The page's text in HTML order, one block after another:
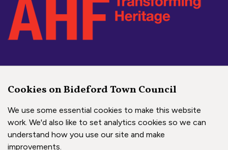
Bideford Town Council on
Bideford Town Council
Bideford Town
Copyright © 2026 Bideford Town Council
Cookies on Bideford Town Council
We use some essential cookies to make this website
work. We'd also like to set analytics cookies so we can
understand how you use our site and make
improvements.